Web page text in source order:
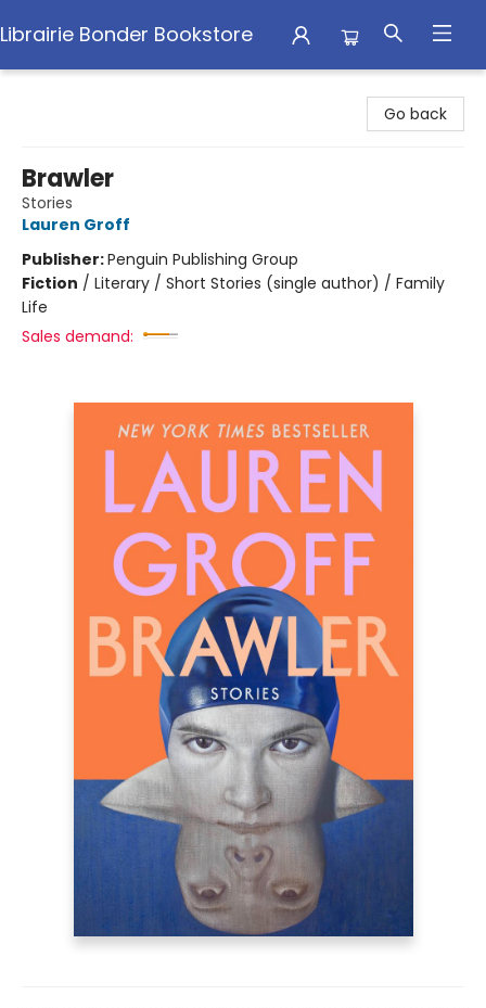
Librairie Bonder Bookstore
Go back
Brawler
Stories
Lauren Groff
Publisher:Penguin Publishing Group
Fiction / Literary / Short Stories (single author) / Family
Life
Sales demand: